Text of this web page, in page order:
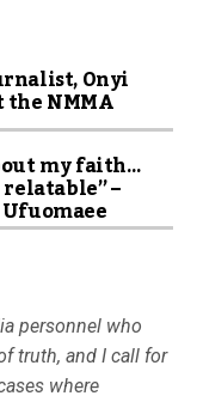
Onyi
NMMA
my faith…
–
personnel who
truth, and I call for
where